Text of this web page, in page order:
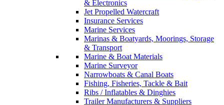
& Electronics
Jet Propelled Watercraft
Insurance Services
Marine Services
Marinas & Boatyards, Moorings, Storage
& Transport
Marine & Boat Materials
Marine Surveyor
Narrowboats & Canal Boats
Fishing, Fisheries, Tackle & Bait
Ribs / Inflatables & Dinghies
Trailer Manufacturers & Suppliers